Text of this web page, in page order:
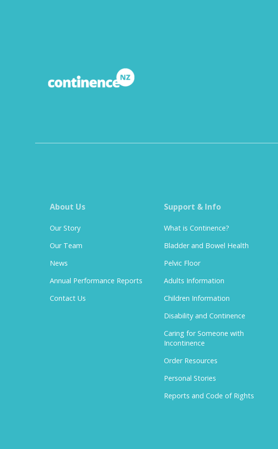
About Us
Our Story
Our Team
News
Annual Performance Reports
Contact Us
Support & Info
What is Continence?
Bladder and Bowel Health
Pelvic Floor
Adults Information
Children Information
Disability and Continence
Caring for Someone with
Incontinence
Order Resources
Personal Stories
Reports and Code of Rights